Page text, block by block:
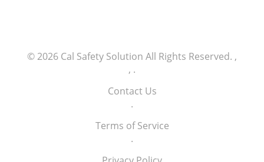
© 2026 Cal Safety Solution All Rights Reserved. ,
, .
Contact Us
.
Terms of Service
.